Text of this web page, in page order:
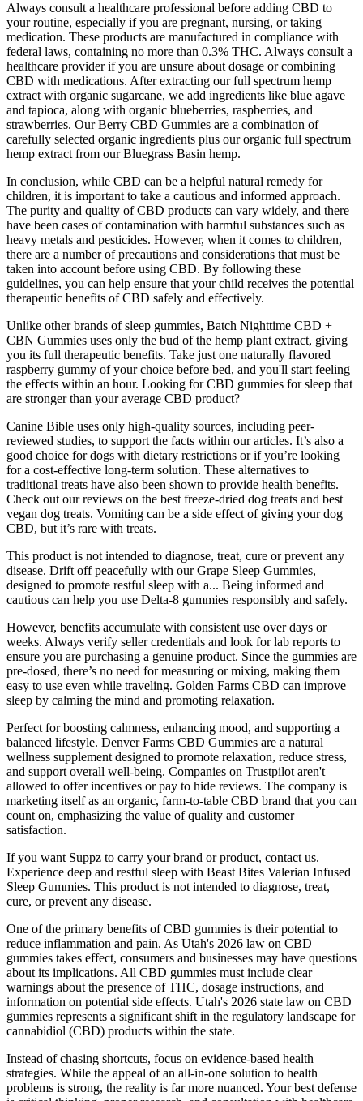
Always consult a healthcare professional before adding CBD to
your routine, especially if you are pregnant, nursing, or taking
medication. These products are manufactured in compliance with
federal laws, containing no more than 0.3% THC. Always consult a
healthcare provider if you are unsure about dosage or combining
CBD with medications. After extracting our full spectrum hemp
extract with organic sugarcane, we add ingredients like blue agave
and tapioca, along with organic blueberries, raspberries, and
strawberries. Our Berry CBD Gummies are a combination of
carefully selected organic ingredients plus our organic full spectrum
hemp extract from our Bluegrass Basin hemp.
In conclusion, while CBD can be a helpful natural remedy for
children, it is important to take a cautious and informed approach.
The purity and quality of CBD products can vary widely, and there
have been cases of contamination with harmful substances such as
heavy metals and pesticides. However, when it comes to children,
there are a number of precautions and considerations that must be
taken into account before using CBD. By following these
guidelines, you can help ensure that your child receives the potential
therapeutic benefits of CBD safely and effectively.
Unlike other brands of sleep gummies, Batch Nighttime CBD +
CBN Gummies uses only the bud of the hemp plant extract, giving
you its full therapeutic benefits. Take just one naturally flavored
raspberry gummy of your choice before bed, and you'll start feeling
the effects within an hour. Looking for CBD gummies for sleep that
are stronger than your average CBD product?
Canine Bible uses only high-quality sources, including peer-
reviewed studies, to support the facts within our articles. It’s also a
good choice for dogs with dietary restrictions or if you’re looking
for a cost-effective long-term solution. These alternatives to
traditional treats have also been shown to provide health benefits.
Check out our reviews on the best freeze-dried dog treats and best
vegan dog treats. Vomiting can be a side effect of giving your dog
CBD, but it’s rare with treats.
This product is not intended to diagnose, treat, cure or prevent any
disease. Drift off peacefully with our Grape Sleep Gummies,
designed to promote restful sleep with a... Being informed and
cautious can help you use Delta-8 gummies responsibly and safely.
However, benefits accumulate with consistent use over days or
weeks. Always verify seller credentials and look for lab reports to
ensure you are purchasing a genuine product. Since the gummies are
pre-dosed, there’s no need for measuring or mixing, making them
easy to use even while traveling. Golden Farms CBD can improve
sleep by calming the mind and promoting relaxation.
Perfect for boosting calmness, enhancing mood, and supporting a
balanced lifestyle. Denver Farms CBD Gummies are a natural
wellness supplement designed to promote relaxation, reduce stress,
and support overall well-being. Companies on Trustpilot aren't
allowed to offer incentives or pay to hide reviews. The company is
marketing itself as an organic, farm-to-table CBD brand that you can
count on, emphasizing the value of quality and customer
satisfaction.
If you want Suppz to carry your brand or product, contact us.
Experience deep and restful sleep with Beast Bites Valerian Infused
Sleep Gummies. This product is not intended to diagnose, treat,
cure, or prevent any disease.
One of the primary benefits of CBD gummies is their potential to
reduce inflammation and pain. As Utah's 2026 law on CBD
gummies takes effect, consumers and businesses may have questions
about its implications. All CBD gummies must include clear
warnings about the presence of THC, dosage instructions, and
information on potential side effects. Utah's 2026 state law on CBD
gummies represents a significant shift in the regulatory landscape for
cannabidiol (CBD) products within the state.
Instead of chasing shortcuts, focus on evidence-based health
strategies. While the appeal of an all-in-one solution to health
problems is strong, the reality is far more nuanced. Your best defense